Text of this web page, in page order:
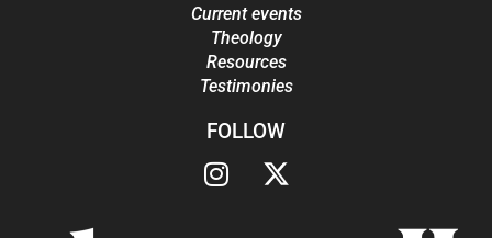
Current events
Theology
Resources
Testimonies
FOLLOW